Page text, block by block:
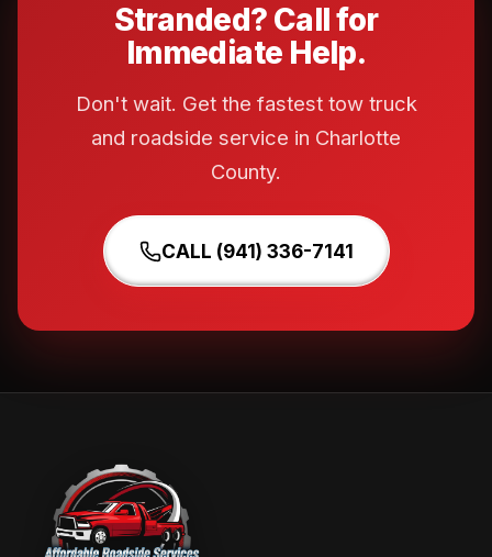
Stranded? Call for
Immediate Help.
Don't wait. Get the fastest tow truck
and roadside service in Charlotte
County.
CALL (941) 336-7141